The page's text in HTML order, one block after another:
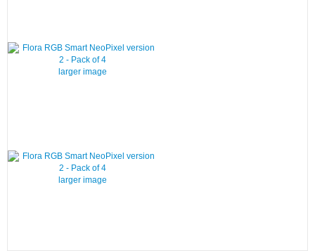
larger image
larger image